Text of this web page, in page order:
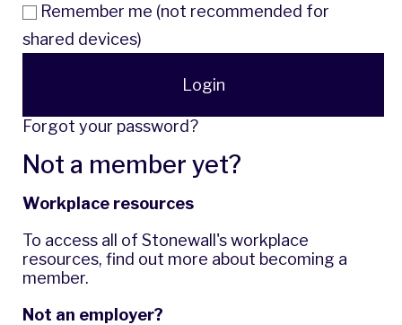
Remember me (not recommended for
shared devices)
Login
Forgot your password?
Not a member yet?
Workplace resources
To access all of Stonewall's workplace
resources, find out more about becoming a
member.
Not an employer?